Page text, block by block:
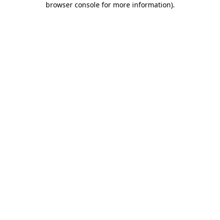
browser console for more information).